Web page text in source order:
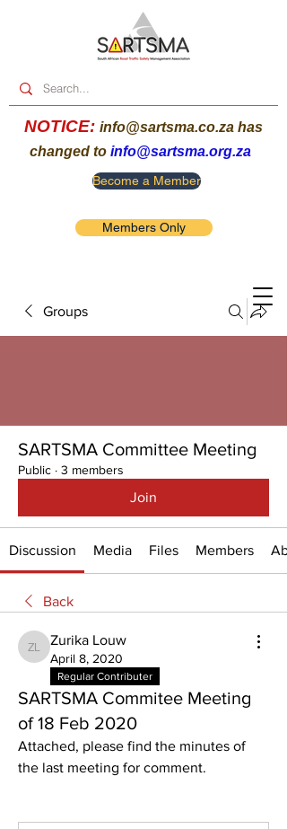
Become a Member
Members Only
NOTICE: info@sartsma.co.za has
changed to info@sartsma.org.za
Groups
SARTSMA Committee Meeting
Public · 3 members
Join
Discussion Media Files Members
Back
Zurika Louw
Zurika Louw
April 8, 2020
Regular Contributer
SARTSMA Commitee Meeting
of 18 Feb 2020
Attached, please find the minutes of
the last meeting for comment.